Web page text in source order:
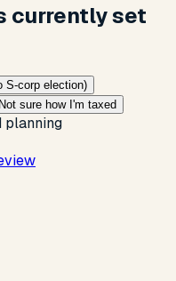
currently set
S-corp election)
Not sure how I'm taxed
planning